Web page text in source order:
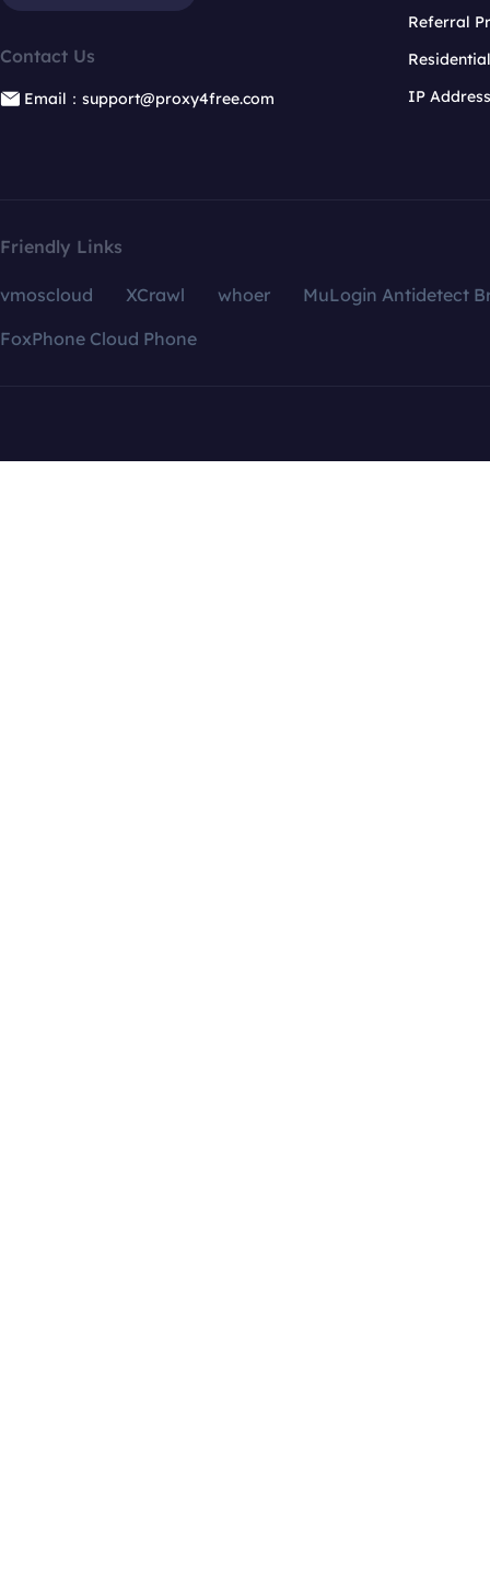
Contact Us
Email：support@proxy4free.com
Referral
IP
Friendly Links
vmoscloud XCrawl whoer
MuLogin Antidetect
FoxPhone Cloud Phone